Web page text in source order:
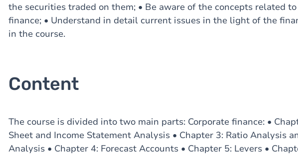
the securities traded on them; • Be aware of the concepts related
finance; • Understand in detail current issues in the light of the
in the course.
Content
The course is divided into two main parts: Corporate finance: •
Sheet and Income Statement Analysis • Chapter 3: Ratio Analysis
Analysis • Chapter 4: Forecast Accounts • Chapter 5: Levers •